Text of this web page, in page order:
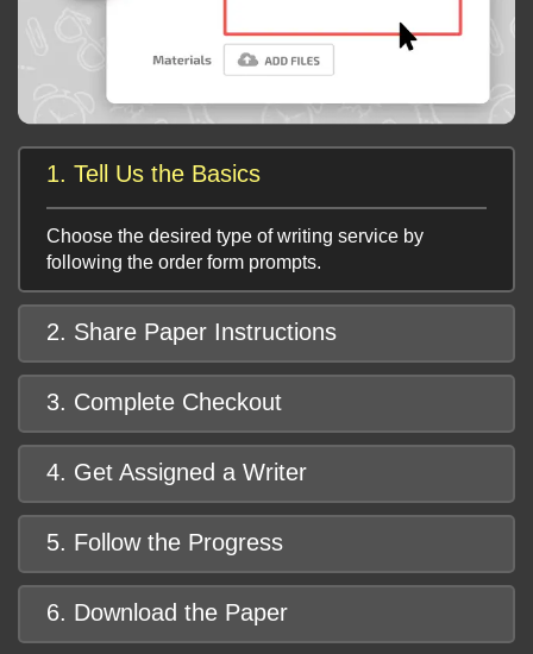
1. Tell Us the Basics
Choose the desired type of writing service by
following the order form prompts.
2. Share Paper Instructions
3. Complete Checkout
4. Get Assigned a Writer
5. Follow the Progress
6. Download the Paper